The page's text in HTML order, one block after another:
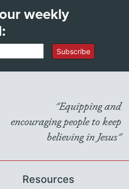
weekly
Subscribe
"Equipping and
encouraging people to keep
believing in Jesus"
Resources